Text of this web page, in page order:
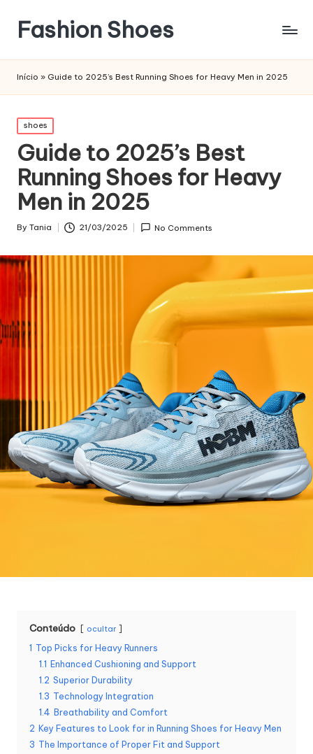
Fashion Shoes
Início » Guide to 2025’s Best Running Shoes for Heavy Men in 2025
Posted
in
shoes
Guide to 2025’s Best
Running Shoes for Heavy
Men in 2025
Posted
By Tania 21/03/2025 No Comments
Conteúdo ocultar
1 Top Picks for Heavy Runners
1.1 Enhanced Cushioning and Support
1.2 Superior Durability
1.3 Technology Integration
1.4 Breathability and Comfort
2 Key Features to Look for in Running Shoes for Heavy Men
3 The Importance of Proper Fit and Support